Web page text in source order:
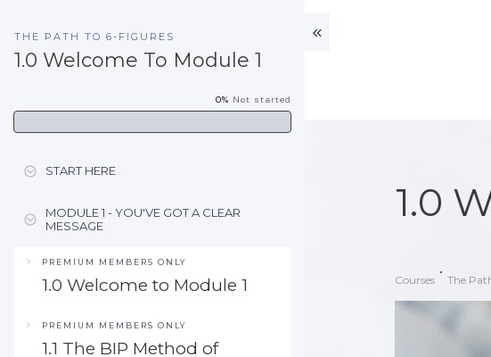
1.0
Courses The
THE PATH TO 6-FIGURES
1.0 Welcome To Module 1
0% Not started
START HERE
MODULE 1 - YOU'VE GOT A CLEAR
MESSAGE
PREMIUM MEMBERS ONLY
1.0 Welcome to Module 1
PREMIUM MEMBERS ONLY
1.1 The BIP Method of